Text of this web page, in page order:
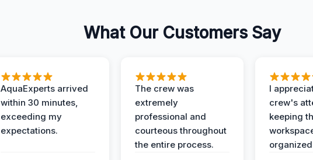
What Our Customers Say
AquaExperts arrived
within 30 minutes,
exceeding my
expectations.
The crew was
extremely
professional and
courteous throughout
the entire process.
I
crew's
keeping